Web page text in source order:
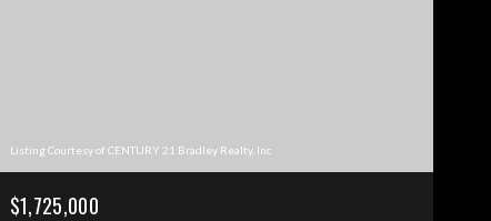
Listing Courtesy of CENTURY 21 Bradley Realty, Inc
$1,725,000